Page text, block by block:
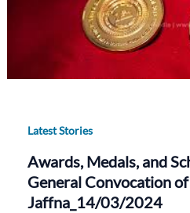
Latest Stories
Awards, Medals, and
General Convocation
Jaffna_14/03/2024